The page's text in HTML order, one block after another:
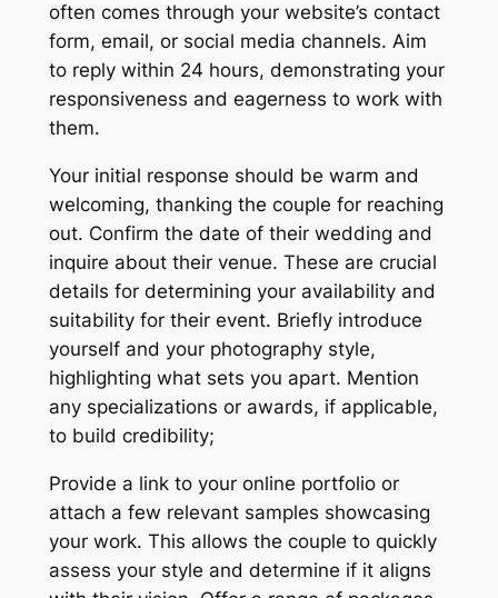
often comes through your website’s contact
form, email, or social media channels. Aim
to reply within 24 hours, demonstrating your
responsiveness and eagerness to work with
them.
Your initial response should be warm and
welcoming, thanking the couple for reaching
out. Confirm the date of their wedding and
inquire about their venue. These are crucial
details for determining your availability and
suitability for their event. Briefly introduce
yourself and your photography style,
highlighting what sets you apart. Mention
any specializations or awards, if applicable,
to build credibility;
Provide a link to your online portfolio or
attach a few relevant samples showcasing
your work. This allows the couple to quickly
assess your style and determine if it aligns